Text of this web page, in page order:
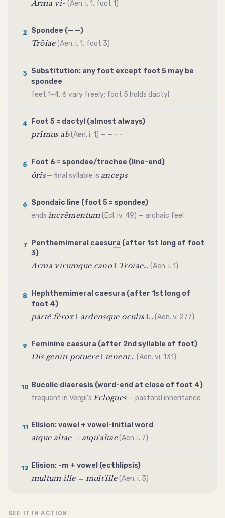
Arma vi- (Aen. i. 1, foot 1)
2 Spondee (— —)
Trōiae(Aen. i. 1, foot 3)
3
Substitution: any foot except foot 5 may be
spondee
feet 1-4, 6 vary freely; foot 5 holds dactyl
4 Foot 5 = dactyl (almost always)
prīmus ab(Aen. i. 1) — — ⏑ ⏑
5 Foot 6 = spondee/trochee (line-end)
ōrīs— final syllable is anceps
6 Spondaic line (foot 5 = spondee)
ends incrēmentum (Ecl. iv. 49) — archaic feel
7 Penthemimeral caesura (after 1st long of foot
3)
Arma virumque canō ‖ Trōiae… (Aen. i. 1)
8 Hephthemimeral caesura (after 1st long of
foot 4)
pārtě fěrōx ‖ ārdēnsque oculīs ‖… (Aen. v. 277)
9 Feminine caesura (after 2nd syllable of foot)
Dis genitī potuēre ‖ tenent… (Aen. vi. 131)
10 Bucolic diaeresis (word-end at close of foot 4)
frequent in Vergil's Eclogues— pastoral inheritance
11 Elision: vowel + vowel-initial word
atque altae→ atqu'altae(Aen. i. 7)
12 Elision: -m + vowel (ecthlipsis)
multum ille→ mult'ille(Aen. i. 3)
SEE IT IN ACTION